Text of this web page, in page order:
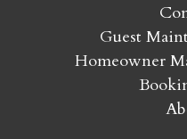
Guest
Homeowner